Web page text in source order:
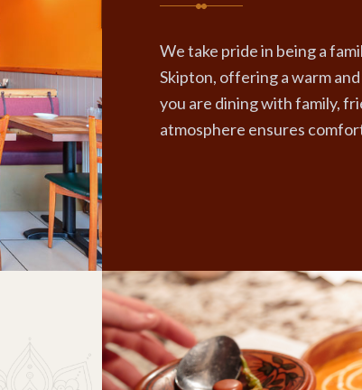
We take pride in being a
Skipton, offering a warm
you are dining with family,
atmosphere ensures